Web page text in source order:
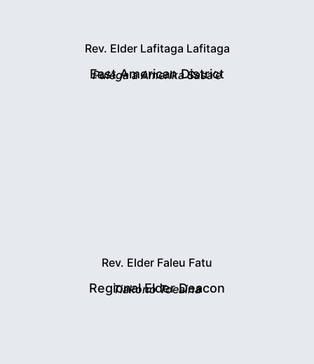
Rev. Elder Lafitaga Lafitaga
East American District
Pulega a Amerika Sasa'e
Rev. Elder Faleu Fatu
Regional Elder Deacon
Tiakono Toeaina